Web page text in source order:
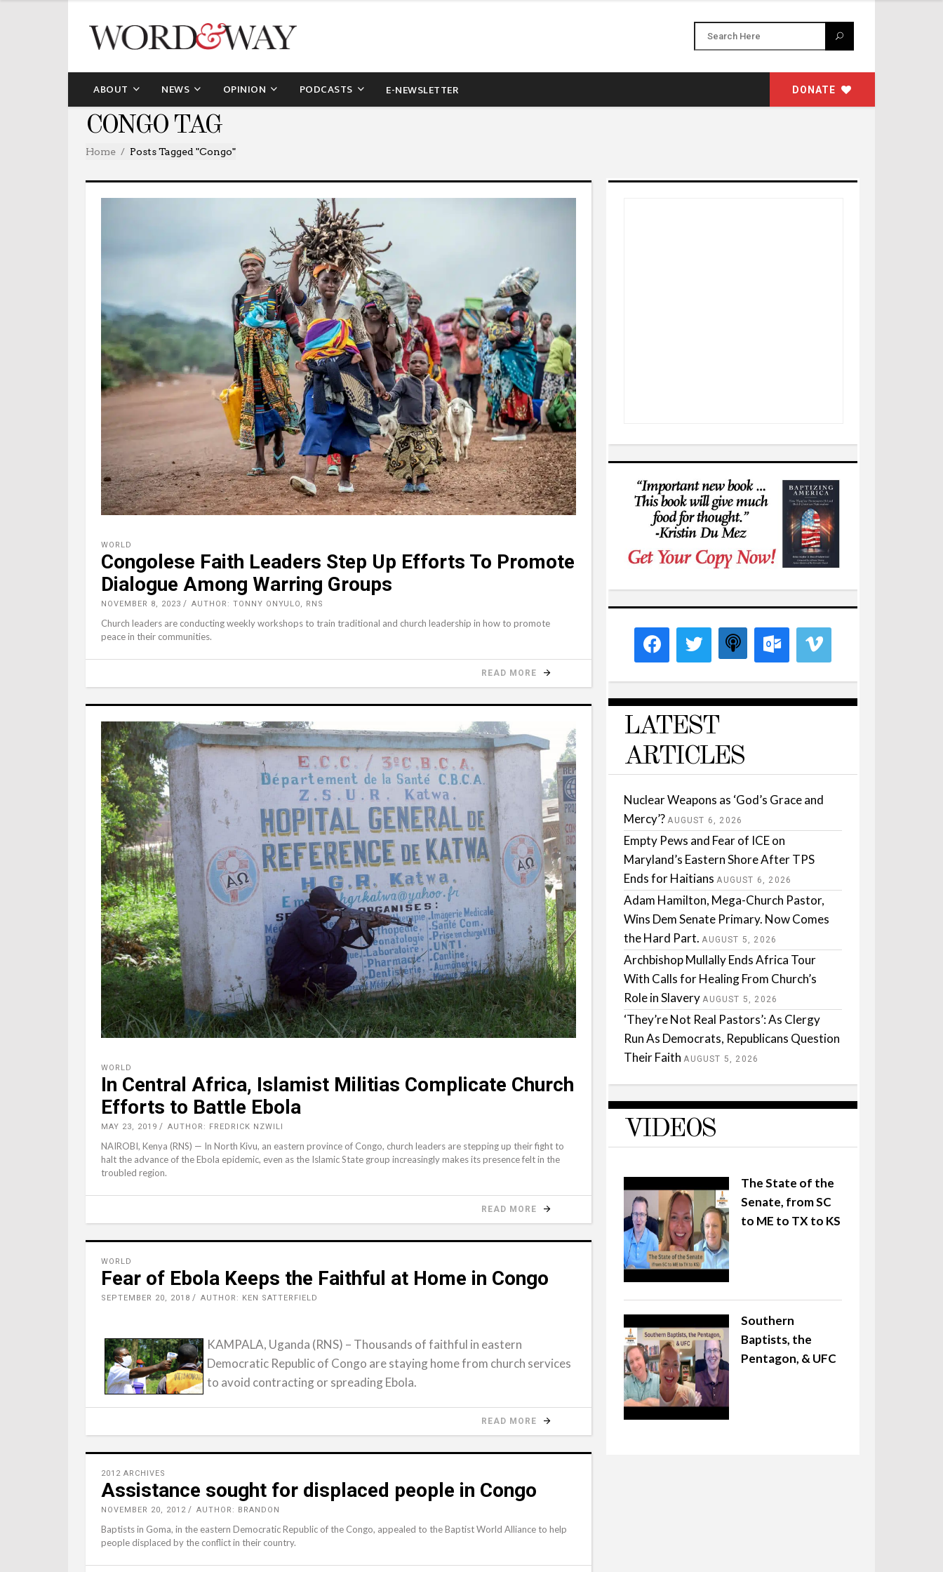
ABOUT NEWS OPINION PODCASTS E-NEWSLETTER DONATE
CONGO TAG
Home Posts Tagged "congo"
WORLD
Congolese Faith Leaders Step Up Efforts To Promote
Dialogue Among Warring Groups
NOVEMBER 8, 2023 AUTHOR: TONNY ONYULO, RNS
Church leaders are conducting weekly workshops to train traditional and church leadership in how to promote
peace in their communities.
READ MORE
WORLD
In Central Africa, Islamist Militias Complicate Church
Efforts to Battle Ebola
MAY 23, 2019 AUTHOR: FREDRICK NZWILI
NAIROBI, Kenya (RNS) — In North Kivu, an eastern province of Congo, church leaders are stepping up their fight to
halt the advance of the Ebola epidemic, even as the Islamic State group increasingly makes its presence felt in the
troubled region.
READ MORE
WORLD
Fear of Ebola Keeps the Faithful at Home in Congo
SEPTEMBER 20, 2018 AUTHOR: KEN SATTERFIELD
KAMPALA, Uganda (RNS) – Thousands of faithful in eastern
Democratic Republic of Congo are staying home from church services
to avoid contracting or spreading Ebola.
READ MORE
2012 ARCHIVES
Assistance sought for displaced people in Congo
NOVEMBER 20, 2012 AUTHOR: BRANDON
Baptists in Goma, in the eastern Democratic Republic of the Congo, appealed to the Baptist World Alliance to help
people displaced by the conflict in their country.
LATEST
ARTICLES
Nuclear Weapons as ‘God’s Grace and
Mercy’? AUGUST 6, 2026
Empty Pews and Fear of ICE on
Maryland’s Eastern Shore After TPS
Ends for Haitians AUGUST 6, 2026
Adam Hamilton, Mega-Church Pastor,
Wins Dem Senate Primary. Now Comes
the Hard Part. AUGUST 5, 2026
Archbishop Mullally Ends Africa Tour
With Calls for Healing From Church’s
Role in Slavery AUGUST 5, 2026
‘They’re Not Real Pastors’: As Clergy
Run As Democrats, Republicans Question
Their Faith AUGUST 5, 2026
VIDEOS
The State of the
Senate, from SC
to ME to TX to KS
Southern
Baptists, the
Pentagon, & UFC